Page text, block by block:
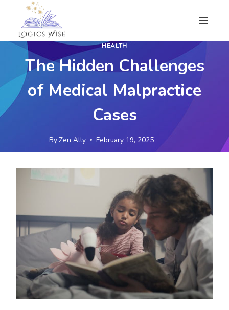
content
HEALTH
The Hidden Challenges
of Medical Malpractice
Cases
ByZen Ally February 19, 2025